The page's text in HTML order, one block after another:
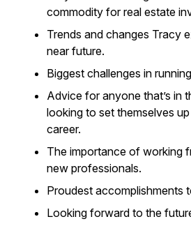
commodity for real estate
Trends and changes Tracy
near future.
Biggest challenges in
Advice for anyone that’s in
looking to set themselves
career.
The importance of working
new professionals.
Proudest accomplishments
Looking forward to the